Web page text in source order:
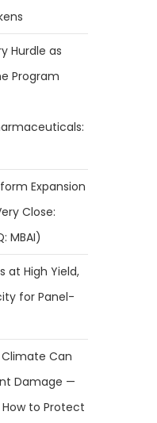
Hurdle as
Program
Expansion
Close:
MBAI)
at High Yield,
for Panel-
Can
Damage —
to Protect